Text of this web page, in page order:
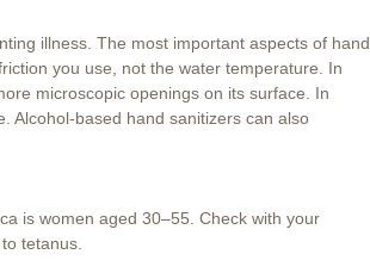
illness. The most important aspects of hand
you use, not the water temperature. In
microscopic openings on its surface. In
Alcohol-based hand sanitizers can also
is women aged 30–55. Check with your
tetanus.